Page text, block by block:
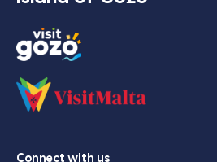
Connect with us